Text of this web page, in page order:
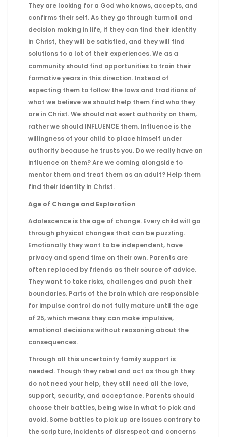
They are looking for a God who knows, accepts, and
confirms their self. As they go through turmoil and
decision making in life, if they can find their identity
in Christ, they will be satisfied, and they will find
solutions to a lot of their experiences. We as a
community should find opportunities to train their
formative years in this direction. Instead of
expecting them to follow the laws and traditions of
what we believe we should help them find who they
are in Christ. We should not exert authority on them,
rather we should INFLUENCE them. Influence is the
willingness of your child to place himself under
authority because he trusts you. Do we really have an
influence on them? Are we coming alongside to
mentor them and treat them as an adult? Help them
find their identity in Christ.
Age of Change and Exploration
Adolescence is the age of change. Every child will go
through physical changes that can be puzzling.
Emotionally they want to be independent, have
privacy and spend time on their own. Parents are
often replaced by friends as their source of advice.
They want to take risks, challenges and push their
boundaries. Parts of the brain which are responsible
for impulse control do not fully mature until the age
of 25, which means they can make impulsive,
emotional decisions without reasoning about the
consequences.
Through all this uncertainty family support is
needed. Though they rebel and act as though they
do not need your help, they still need all the love,
support, security, and acceptance. Parents should
choose their battles, being wise in what to pick and
avoid. Some battles to pick up are issues contrary to
the scripture, incidents of disrespect and concerns